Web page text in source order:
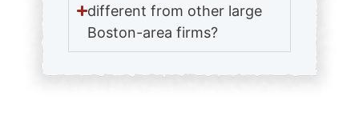
different from other large
Boston-area firms?